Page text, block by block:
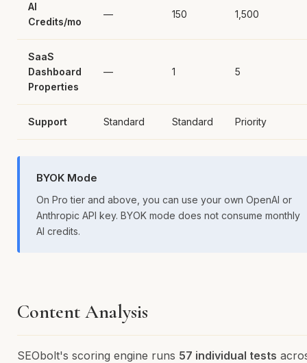
AI
Credits/mo
— 150 1,500
SaaS
Dashboard
Properties
— 1 5
Support Standard Standard Priority
BYOK Mode
On Pro tier and above, you can use your own OpenAI or
Anthropic API key. BYOK mode does not consume monthly
AI credits.
Content Analysis
SEObolt's scoring engine runs 57 individual tests